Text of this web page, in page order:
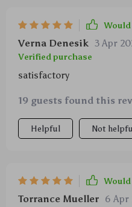
Verna Denesik 3 Apr
Verified purchase
satisfactory
19 guests found this
Helpful Not
Torrance Mueller 6 Apr